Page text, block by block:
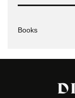
Books